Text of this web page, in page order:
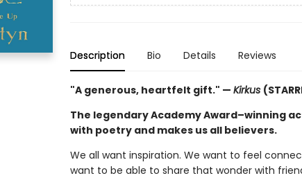
Description Bio Details Reviews
"A generous, heartfelt gift." — Kirkus
The legendary Academy Award–winning
with poetry and makes us all believers.
We all want inspiration. We want to feel
want to be able to share that wonder with